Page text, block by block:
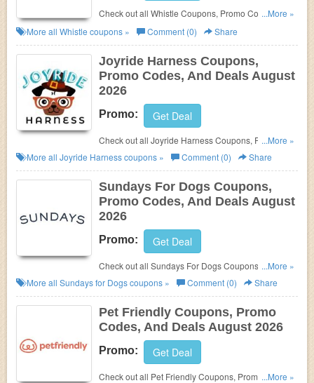
Check out all Whistle Coupons, Promo Codes, And
Deals to save more!
...More »
More all Whistle coupons » Comment (0) Share
Joyride Harness Coupons,
Promo Codes, And Deals August
2026
Promo: Get Deal
Check out all Joyride Harness Coupons, Promo
Codes, And Deals to save more!
...More »
More all Joyride Harnesscoupons » Comment (0) Share
Sundays For Dogs Coupons,
Promo Codes, And Deals August
2026
Promo: Get Deal
Check out all Sundays For Dogs Coupons, Promo
Codes, And Deals to save more!
...More »
More all Sundays for Dogscoupons » Comment (0) Share
Pet Friendly Coupons, Promo
Codes, And Deals August 2026
Promo: Get Deal
Check out all Pet Friendly Coupons, Promo Codes,
...More »